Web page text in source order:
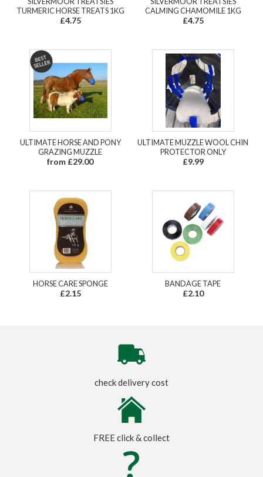
TURMERIC HORSE TREATS 1KG
£4.75
CALMING CHAMOMILE 1KG
£4.75
ULTIMATE HORSE AND PONY
GRAZING MUZZLE
from £29.00
ULTIMATE MUZZLE WOOL CHIN
PROTECTOR ONLY
£9.99
HORSE CARE SPONGE
£2.15
BANDAGE TAPE
£2.10
check delivery cost
FREE click & collect